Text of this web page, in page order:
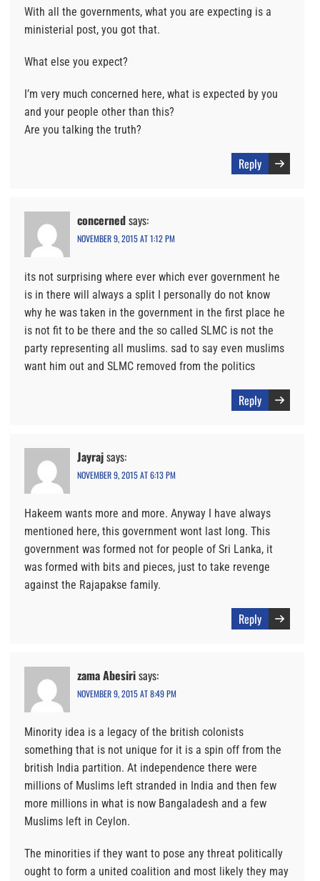
With all the governments, what you are expecting is a
ministerial post, you got that.
What else you expect?
I’m very much concerned here, what is expected by you
and your people other than this?
Are you talking the truth?
Reply
concernedsays:
NOVEMBER 9, 2015 AT 1:12 PM
its not surprising where ever which ever government he
is in there will always a split I personally do not know
why he was taken in the government in the first place he
is not fit to be there and the so called SLMC is not the
party representing all muslims. sad to say even muslims
want him out and SLMC removed from the politics
Reply
Jayrajsays:
NOVEMBER 9, 2015 AT 6:13 PM
Hakeem wants more and more. Anyway I have always
mentioned here, this government wont last long. This
government was formed not for people of Sri Lanka, it
was formed with bits and pieces, just to take revenge
against the Rajapakse family.
Reply
zama Abesirisays:
NOVEMBER 9, 2015 AT 8:49 PM
Minority idea is a legacy of the british colonists
something that is not unique for it is a spin off from the
british India partition. At independence there were
millions of Muslims left stranded in India and then few
more millions in what is now Bangaladesh and a few
Muslims left in Ceylon.
The minorities if they want to pose any threat politically
ought to form a united coalition and most likely they may